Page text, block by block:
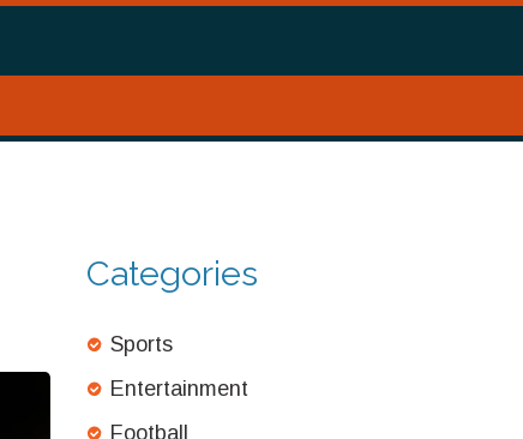
Categories
Sports
Entertainment
Football